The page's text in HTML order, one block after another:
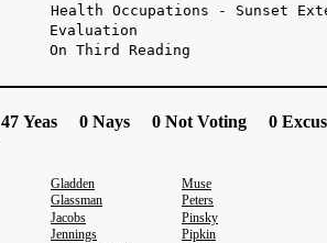
Health Occupations - Sunset
Evaluation
On Third Reading
47 Yeas 0 Nays 0 Not Voting 0
Gladden
Muse
Glassman
Peters
Jacobs
Pinsky
Jennings
Pipkin